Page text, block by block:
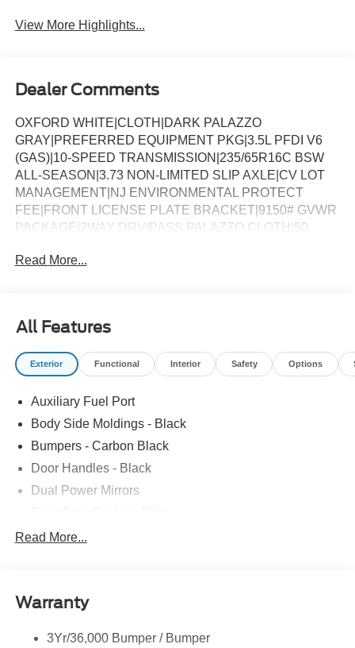
View More Highlights...
Dealer Comments
OXFORD WHITE|CLOTH|DARK PALAZZO
GRAY|PREFERRED EQUIPMENT PKG|3.5L PFDI V6
(GAS)|10-SPEED TRANSMISSION|235/65R16C BSW
ALL-SEASON|3.73 NON-LIMITED SLIP AXLE|CV LOT
MANAGEMENT|NJ ENVIRONMENTAL PROTECT
FEE|FRONT LICENSE PLATE BRACKET|9150# GVWR
PACKAGE|2WAY DRV/PASS PALAZZO CLOTH|50
APP|FUEL CHARGE|ADVERTISING ASSESSMENT
Read More...
All Features
Exterior Functional Interior Safety Options
Auxiliary Fuel Port
Body Side Moldings - Black
Bumpers - Carbon Black
Door Handles - Black
Dual Power Mirrors
Glass - Solar-Tinted
Single Sliding Side Door
Read More...
Warranty
3Yr/36,000 Bumper / Bumper